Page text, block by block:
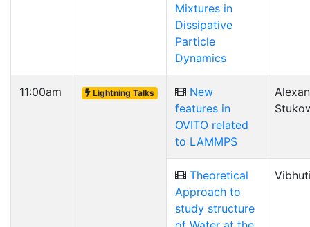
Mixtures in
Dissipative
Particle
Dynamics
11:00am Lightning Talks
New
features in
OVITO related
to LAMMPS
Theoretical
Approach to
study structure